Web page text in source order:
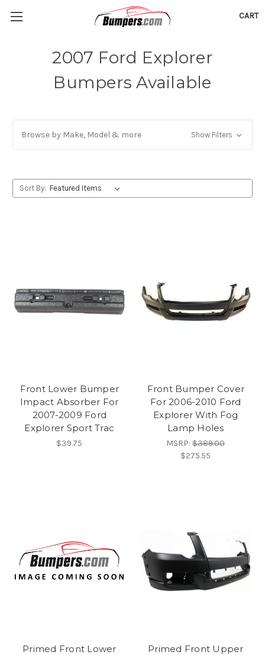
CART
2007 Ford Explorer
Bumpers Available
Browse by Make, Model & more Show Filters
Sort By:
Front Lower Bumper
Impact Absorber For
2007-2009 Ford
Explorer Sport Trac
$39.75
Front Bumper Cover
For 2006-2010 Ford
Explorer With Fog
Lamp Holes
MSRP:$389.00
$275.55
Primed Front Lower
Primed Front Upper